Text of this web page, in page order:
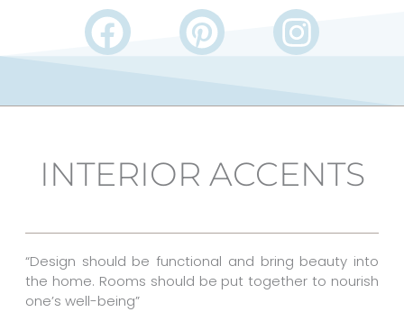
F
a
e
b
o
k
P
i
t
e
r
s
t
I
n
t
a
g
a
m
INTERIOR ACCENTS
“Design should be functional and bring beauty into
the home. Rooms should be put together to nourish
one’s well-being”